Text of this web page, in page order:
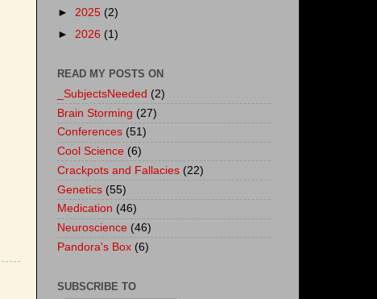
► 2025 (2)
► 2026 (1)
READ MY POSTS ON
_SubjectsNeeded (2)
Brain Storming (27)
Conferences (51)
Cool Science (6)
Crackpots and Fallacies (22)
Genetics (55)
Medication (46)
Neuroscience (46)
Pandora's Box (6)
SUBSCRIBE TO